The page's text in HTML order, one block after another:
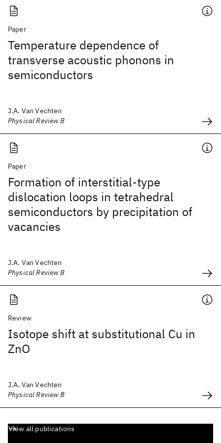
Paper
Temperature dependence of
transverse acoustic phonons in
semiconductors
J.A. Van Vechten
Physical Review B
Paper
Formation of interstitial-type
dislocation loops in tetrahedral
semiconductors by precipitation of
vacancies
J.A. Van Vechten
Physical Review B
Review
Isotope shift at substitutional Cu in
ZnO
J.A. Van Vechten
Physical Review B
View all publications